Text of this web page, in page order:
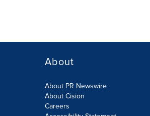
About
About PR Newswire
About Cision
Careers